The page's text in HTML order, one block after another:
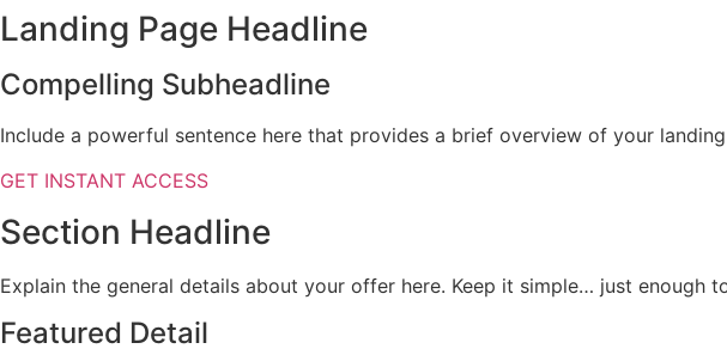
Landing Page Headline
Compelling Subheadline
Include a powerful sentence here that provides a brief overview of your landing
GET INSTANT ACCESS
Section Headline
Explain the general details about your offer here. Keep it simple… just enough
Featured Detail